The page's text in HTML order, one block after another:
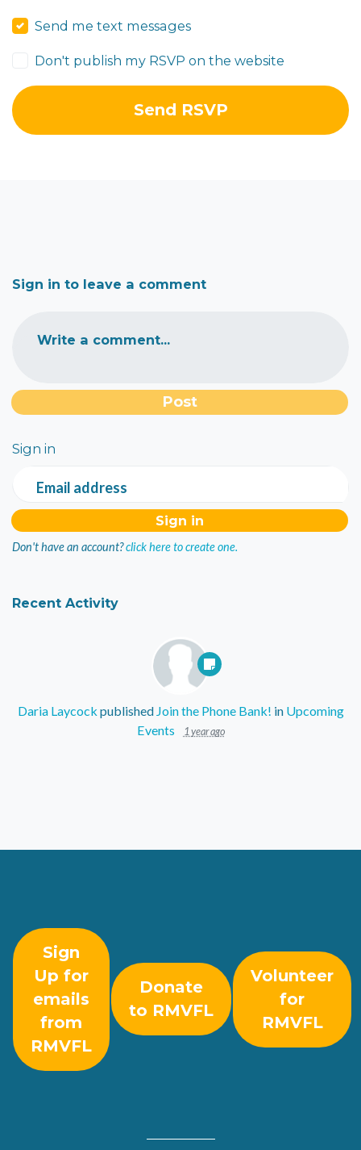
Send me text messages
Don't publish my RSVP on the website
Sign in to leave a comment
Write a comment...
Sign in
Email address
Don't have an account?click here to create one.
Recent Activity
Daria Laycock published Join the Phone Bank! in Upcoming
Events
1 year ago
Sign
Up for
emails
from
RMVFL
Donate
to RMVFL
Volunteer
for
RMVFL